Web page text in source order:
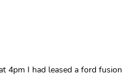
4pm I had leased a ford fusion